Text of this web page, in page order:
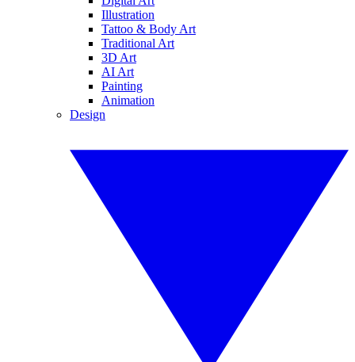
Illustration
Tattoo & Body Art
Traditional Art
3D Art
AI Art
Painting
Animation
Design